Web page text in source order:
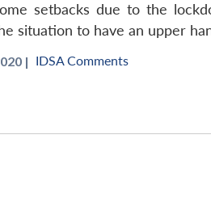
setbacks due to the
situation to have an upper
| IDSA Comments